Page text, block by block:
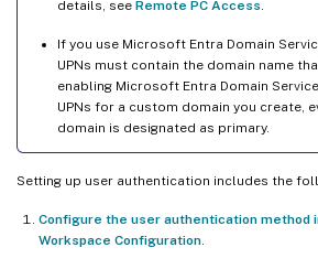
details, see Remote PC Access
If you use Microsoft Entra Domain
UPNs must contain the domain name
enabling Microsoft Entra Domain
UPNs for a custom domain you create,
domain is designated as primary.
Setting up user authentication includes the
Configure the user authentication method
Workspace Configuration